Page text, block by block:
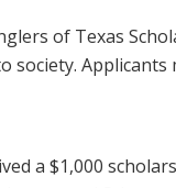
of Texas
society. Applicants
a $1,000